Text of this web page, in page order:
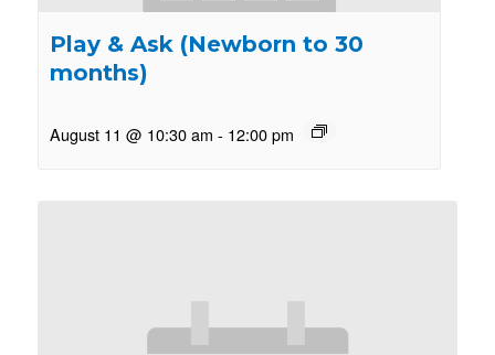
Play & Ask (Newborn to 30
months)
August 11 @ 10:30 am - 12:00 pm